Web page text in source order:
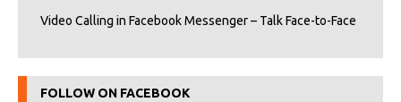
Video Calling in Facebook Messenger – Talk Face-to-Face
FOLLOW ON FACEBOOK